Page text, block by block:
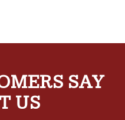
SAY
US